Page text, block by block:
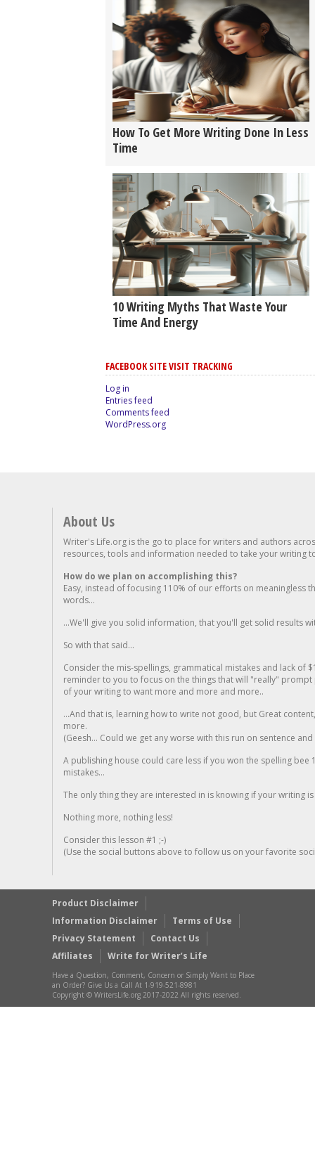
How To Get More Writing Done In Less
Time
10 Writing Myths That Waste Your
Time And Energy
FACEBOOK SITE VISIT TRACKING
Log in
Entries feed
Comments feed
WordPress.org
About Us
Writer's Life.org is the go to place for writers and authors
resources, tools and information needed to take your writing
How do we plan on accomplishing this?
Easy, instead of focusing 110% of our efforts on meaningless
words...
...We'll give you solid information, that you'll get solid results
So with that said...
Consider the mis-spellings, grammatical mistakes and lack of
reminder to you to focus on the things that will "really"
of your writing to want more and more and more..
...And that is, learning how to write not good, but Great
more.
(Geesh... Could we get any worse with this run on sentence
A publishing house could care less if you won the spelling
mistakes...
The only thing they are interested in is knowing if your writing is
Nothing more, nothing less!
Consider this lesson #1 ;-)
(Use the social buttons above to follow us on your favorite
Product Disclaimer
Information Disclaimer
Terms of Use
Privacy Statement
Contact Us
Affiliates
Write for Writer’s Life
Have a Question, Comment, Concern or Simply Want to Place
an Order? Give Us a Call At 1-919-521-8981
Copyright © WritersLife.org 2017-2022 All rights reserved.